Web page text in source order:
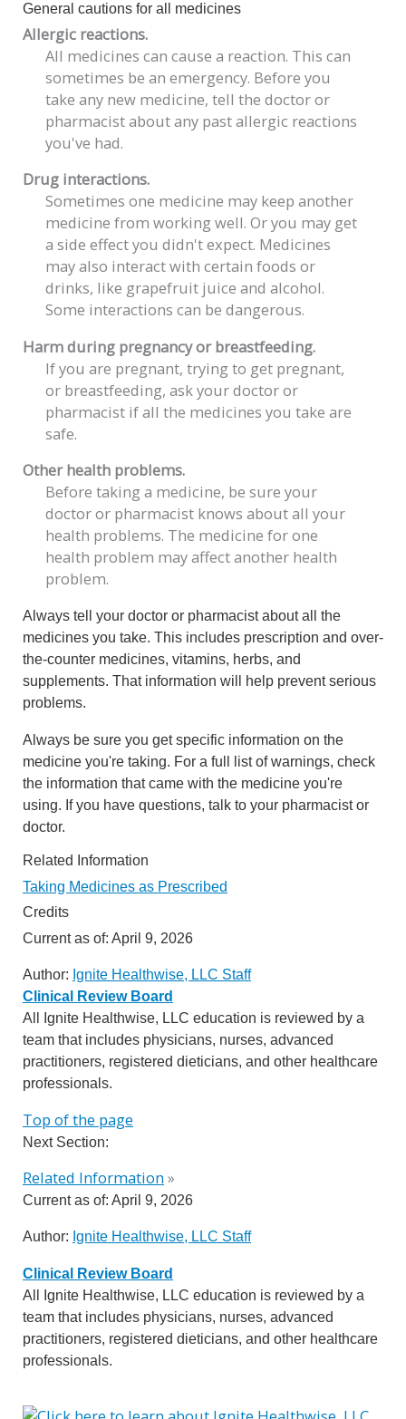
General cautions for all medicines
Allergic reactions.
All medicines can cause a reaction. This can
sometimes be an emergency. Before you
take any new medicine, tell the doctor or
pharmacist about any past allergic reactions
you've had.
Drug interactions.
Sometimes one medicine may keep another
medicine from working well. Or you may get
a side effect you didn't expect. Medicines
may also interact with certain foods or
drinks, like grapefruit juice and alcohol.
Some interactions can be dangerous.
Harm during pregnancy or breastfeeding.
If you are pregnant, trying to get pregnant,
or breastfeeding, ask your doctor or
pharmacist if all the medicines you take are
safe.
Other health problems.
Before taking a medicine, be sure your
doctor or pharmacist knows about all your
health problems. The medicine for one
health problem may affect another health
problem.
Always tell your doctor or pharmacist about all the
medicines you take. This includes prescription and over-
the-counter medicines, vitamins, herbs, and
supplements. That information will help prevent serious
problems.
Always be sure you get specific information on the
medicine you're taking. For a full list of warnings, check
the information that came with the medicine you're
using. If you have questions, talk to your pharmacist or
doctor.
Related Information
Taking Medicines as Prescribed
Credits
Current as of: April 9, 2026
Author: Ignite Healthwise, LLC Staff
Clinical Review Board
All Ignite Healthwise, LLC education is reviewed by a
team that includes physicians, nurses, advanced
practitioners, registered dieticians, and other healthcare
professionals.
Top of the page
Next Section:
Related Information»
Current as of: April 9, 2026
Author: Ignite Healthwise, LLC Staff
Clinical Review Board
All Ignite Healthwise, LLC education is reviewed by a
team that includes physicians, nurses, advanced
practitioners, registered dieticians, and other healthcare
professionals.